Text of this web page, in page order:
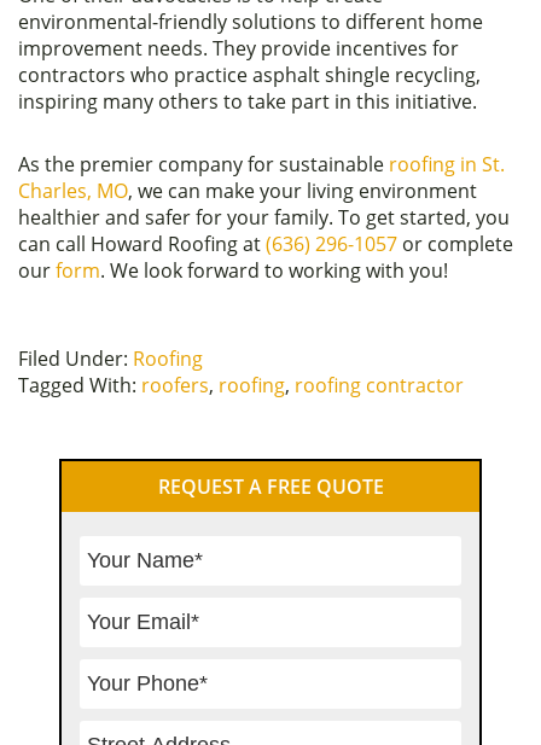
environmental-friendly solutions to different home
improvement needs. They provide incentives for
contractors who practice asphalt shingle recycling,
inspiring many others to take part in this initiative.
As the premier company for sustainable roofing in St.
Charles, MO, we can make your living environment
healthier and safer for your family. To get started, you
can call Howard Roofing at(636) 296-1057 or complete
ourform. We look forward to working with you!
Filed Under: Roofing
Tagged With: roofers, roofing, roofing contractor
Sidebar
REQUEST A FREE QUOTE